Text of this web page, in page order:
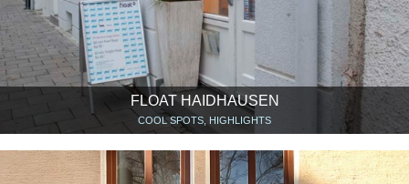
FLOAT HAIDHAUSEN
COOL SPOTS, HIGHLIGHTS